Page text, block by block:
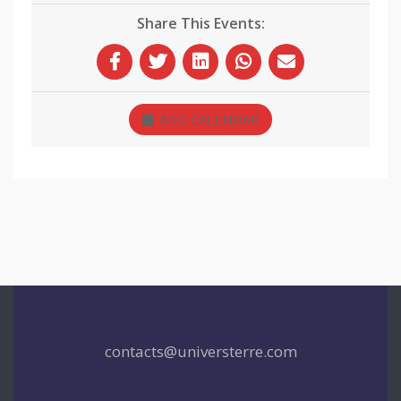
Share This Events:
ADD CALENDAR
contacts@universterre.com